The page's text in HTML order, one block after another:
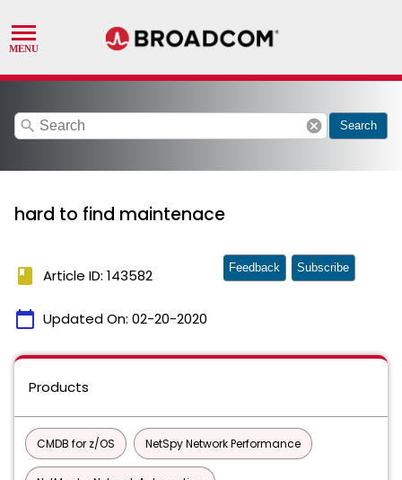
search cancel Search
hard to find maintenace
book Article ID: 143582
calendar_today Updated On: 02-20-2020
Feedback Subscribe
Products
CMDB for z/OS NetSpy Network Performance